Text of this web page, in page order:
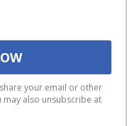
give you the best
to use this site we
with it.
your email or other
also unsubscribe at